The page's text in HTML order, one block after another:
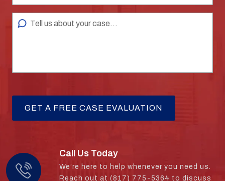
Call Us Today
We’re here to help whenever you need us.
Reach out at (817) 775-5364 to discuss